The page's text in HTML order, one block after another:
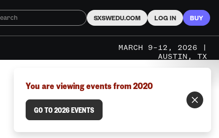
SXSWEDU.COM LOG IN BUY
MARCH 9–12, 2026 |
AUSTIN, TX
You are viewing events from 2020
GO TO 2026 EVENTS